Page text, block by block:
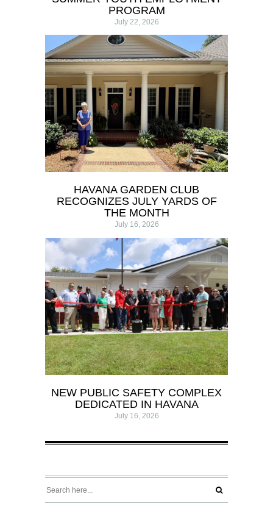
PROGRAM
July 22, 2026
HAVANA GARDEN CLUB
RECOGNIZES JULY YARDS OF
THE MONTH
July 16, 2026
NEW PUBLIC SAFETY COMPLEX
DEDICATED IN HAVANA
July 16, 2026